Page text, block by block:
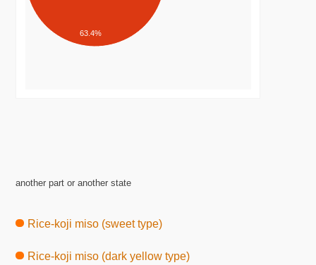
63.4%
another part or another state
Rice-koji miso (sweet type)
Rice-koji miso (dark yellow type)